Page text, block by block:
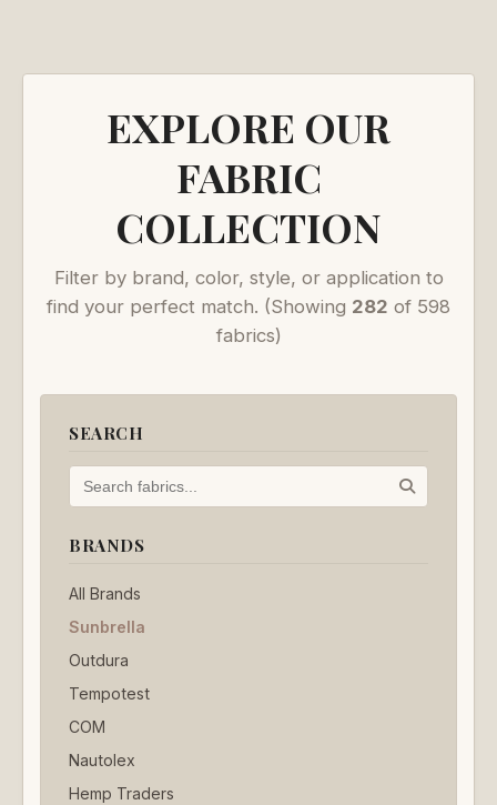
EXPLORE OUR
FABRIC
COLLECTION
Filter by brand, color, style, or application to
find your perfect match. (Showing 282 of 598
fabrics)
SEARCH
BRANDS
All Brands
Sunbrella
Outdura
Tempotest
COM
Nautolex
Hemp Traders